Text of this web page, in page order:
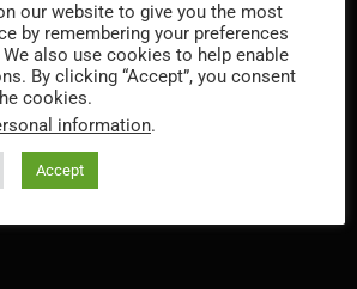
our website to give you the most
by remembering your preferences
also use cookies to help enable
By clicking “Accept”, you consent
cookies.
information.
Accept